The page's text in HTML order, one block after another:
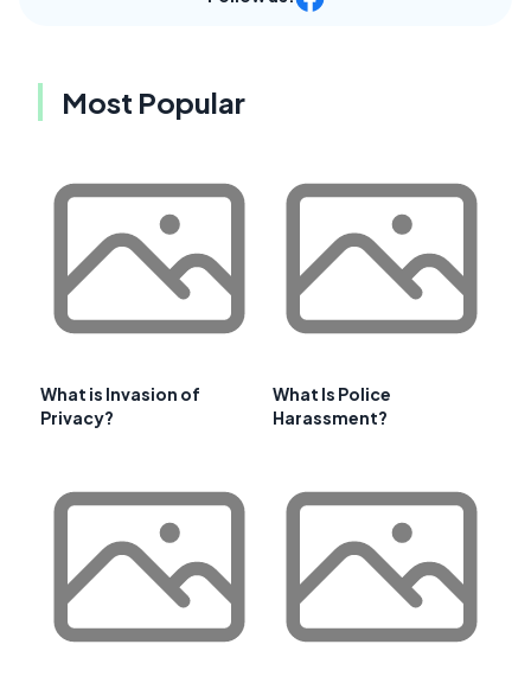
Most Popular
What is Invasion of
Privacy?
What Is Police
Harassment?